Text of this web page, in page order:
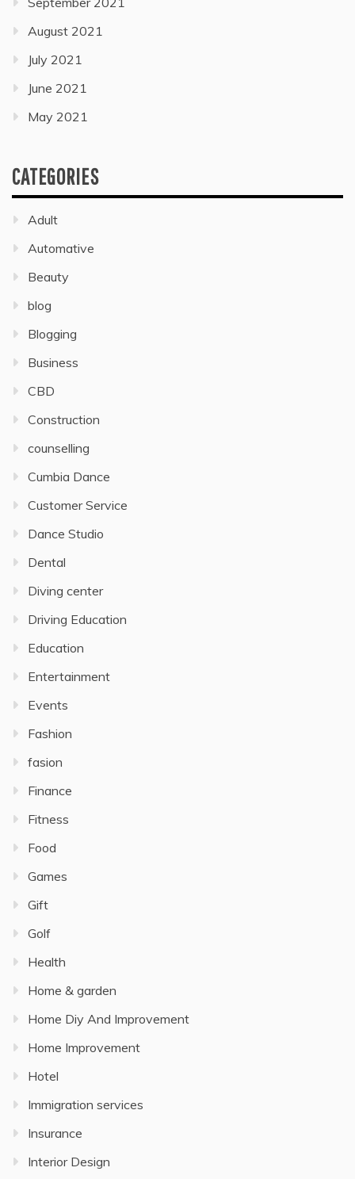
August 2021
July 2021
June 2021
May 2021
CATEGORIES
Adult
Automative
Beauty
blog
Blogging
Business
CBD
Construction
counselling
Cumbia Dance
Customer Service
Dance Studio
Dental
Diving center
Driving Education
Education
Entertainment
Events
Fashion
fasion
Finance
Fitness
Food
Games
Gift
Golf
Health
Home & garden
Home Diy And Improvement
Home Improvement
Hotel
Immigration services
Insurance
Interior Design